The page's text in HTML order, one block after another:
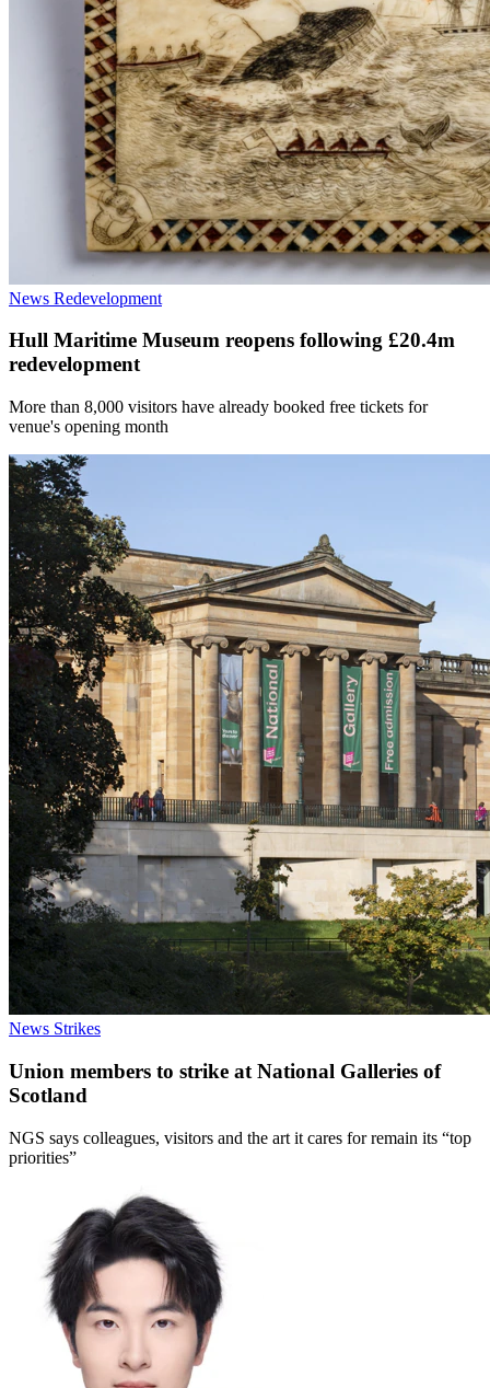
News Redevelopment
Hull Maritime Museum reopens following £20.4m
redevelopment
More than 8,000 visitors have already booked free tickets for
venue's opening month
News Strikes
Union members to strike at National Galleries of
Scotland
NGS says colleagues, visitors and the art it cares for remain its “top
priorities”